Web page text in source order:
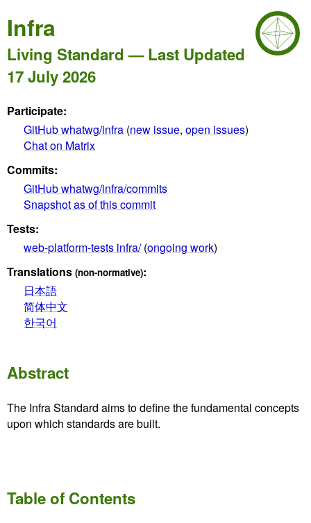
Infra
Living Standard — Last Updated
17 July 2026
Participate:
GitHub whatwg/infra (new issue, open issues)
Chat on Matrix
Commits:
GitHub whatwg/infra/commits
Snapshot as of this commit
Tests:
web-platform-tests infra/(ongoing work)
Translations (non-normative):
日本語
简体中文
한국어
Abstract
The Infra Standard aims to define the fundamental concepts
upon which standards are built.
Table of Contents